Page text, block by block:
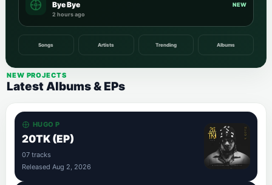
Bye Bye
2 hours ago
NEW
Songs Artists Trending Albums
NEW PROJECTS
Latest Albums & EPs
HUGO P
20TK (EP)
07 tracks
Released Aug 2, 2026